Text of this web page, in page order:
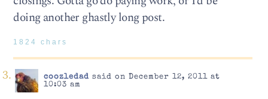
doing another ghastly long post.
1824 chars
coozledadsaid on December 12, 2011 at
10:03 am